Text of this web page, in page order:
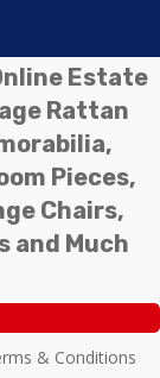
Estate
Rattan
Pieces,
Chairs,
and Much
& Conditions